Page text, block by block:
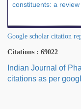
constituents: a review
Google scholar citation
Citations : 69022
Indian Journal of
citations as per